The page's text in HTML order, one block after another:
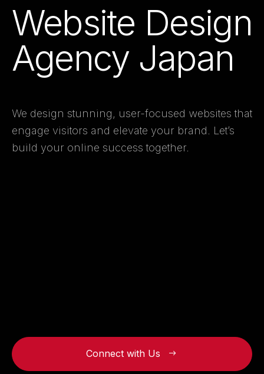
Website Design
Agency Japan
We design stunning, user-focused websites that
engage visitors and elevate your brand. Let’s
build your online success together.
Connect with Us